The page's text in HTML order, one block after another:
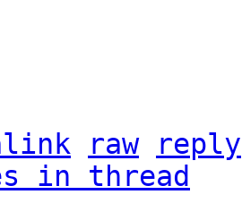
raw
reply
in thread